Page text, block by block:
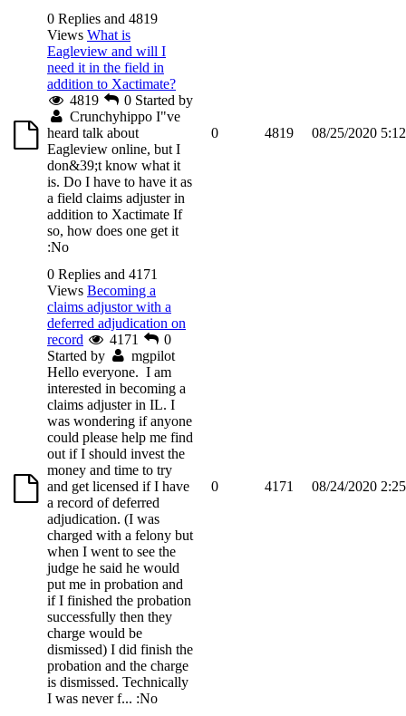
0 Replies and 4819
Views What is
Eagleview and will I
need it in the field in
addition to Xactimate?
4819
0 Started by
Crunchyhippo I"ve
heard talk about
Eagleview online, but I
don&39;t know what it
is. Do I have to have it as
a field claims adjuster in
addition to Xactimate If
so, how does one get it
:No
0 4819 08/25/2020
0 Replies and 4171
Views Becoming a
claims adjustor with a
deferred adjudication on
record
4171
0
Started by
mgpilot
Hello everyone. I am
interested in becoming a
claims adjuster in IL. I
was wondering if anyone
could please help me find
out if I should invest the
money and time to try
and get licensed if I have
a record of deferred
adjudication. (I was
charged with a felony but
when I went to see the
judge he said he would
put me in probation and
if I finished the probation
successfully then they
charge would be
dismissed) I did finish the
probation and the charge
is dismissed. Technically
I was never f... :No
0 4171 08/24/2020